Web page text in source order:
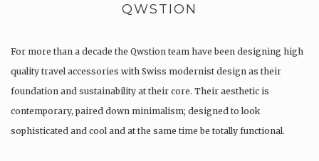
QWSTION
For more than a decade the Qwstion team have been designing high
quality travel accessories with Swiss modernist design as their
foundation and sustainability at their core. Their aesthetic is
contemporary, paired down minimalism; designed to look
sophisticated and cool and at the same time be totally functional.